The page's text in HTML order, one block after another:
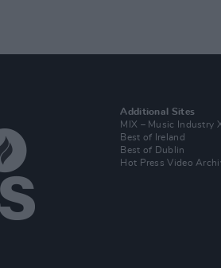
Additional Sites
MIX – Music Industry
Best of Ireland
Best of Dublin
Hot Press Video